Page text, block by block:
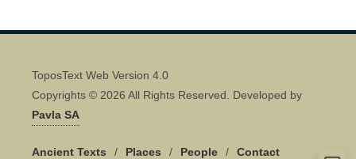
ToposText Web Version 4.0
Copyrights © 2026 All Rights Reserved. Developed by
Pavla SA
Ancient Texts / Places / People / Contact